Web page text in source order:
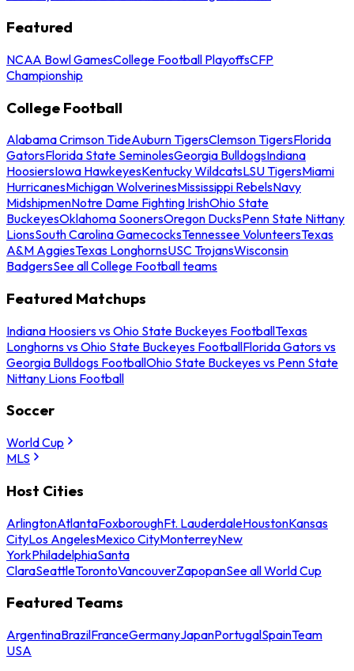
Featured
NCAA Bowl GamesCollege Football PlayoffsCFP
Championship
College Football
Alabama Crimson TideAuburn TigersClemson TigersFlorida
GatorsFlorida State SeminolesGeorgia BulldogsIndiana
HoosiersIowa HawkeyesKentucky WildcatsLSU TigersMiami
HurricanesMichigan WolverinesMississippi RebelsNavy
MidshipmenNotre Dame Fighting IrishOhio State
BuckeyesOklahoma SoonersOregon DucksPenn State Nittany
LionsSouth Carolina GamecocksTennessee VolunteersTexas
A&M AggiesTexas LonghornsUSC TrojansWisconsin
BadgersSee all College Football teams
Featured Matchups
Indiana Hoosiers vs Ohio State Buckeyes FootballTexas
Longhorns vs Ohio State Buckeyes FootballFlorida Gators vs
Georgia Bulldogs FootballOhio State Buckeyes vs Penn State
Nittany Lions Football
Soccer
World Cup
MLS
Host Cities
ArlingtonAtlantaFoxboroughFt. LauderdaleHoustonKansas
CityLos AngelesMexico CityMonterreyNew
YorkPhiladelphiaSanta
ClaraSeattleTorontoVancouverZapopanSee all World Cup
Featured Teams
ArgentinaBrazilFranceGermanyJapanPortugalSpainTeam
USA